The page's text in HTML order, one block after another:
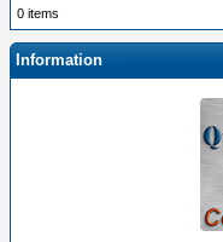
0 items
Information